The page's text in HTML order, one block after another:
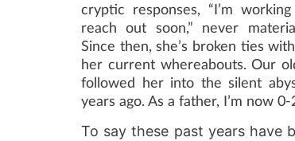
cryptic responses, “I’m
reach out soon,” never
Since then, she’s broken ties
her current whereabouts. Our
followed her into the silent
years ago. As a father, I’m now 0-
To say these past years have